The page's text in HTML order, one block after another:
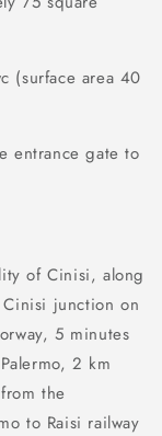
(surface area 40
entrance gate to
of Cinisi, along
junction on
5 minutes
2 km
the
to Raisi railway